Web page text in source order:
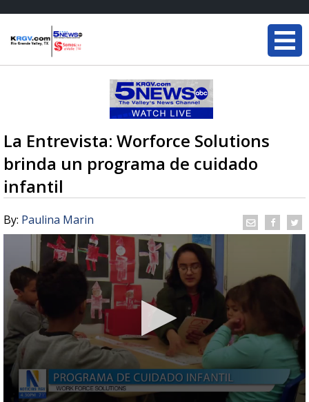
La Entrevista: Worforce Solutions
brinda un programa de cuidado
infantil
By: Paulina Marin